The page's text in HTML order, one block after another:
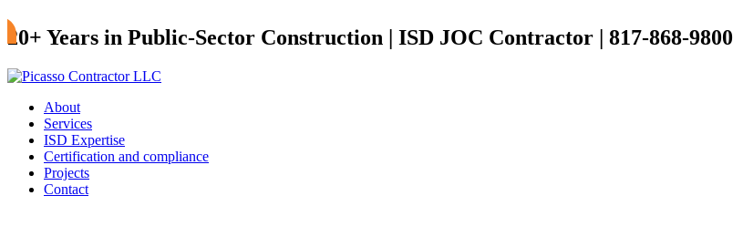
20+ Years in Public-Sector Construction | ISD JOC Contractor | 817-868-9800
About
Services
ISD Expertise
Certification and compliance
Projects
Contact